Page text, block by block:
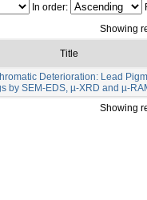
In order:
Showing
Title
Deterioration: Lead
by SEM-EDS, µ-XRD and µ-
Showing